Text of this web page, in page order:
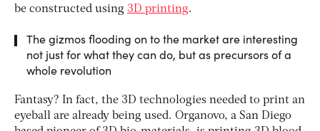
be constructed using 3D printing.
The gizmos flooding on to the market are interesting
not just for what they can do, but as precursors of a
whole revolution
Fantasy? In fact, the 3D technologies needed to print an
eyeball are already being used. Organovo, a San Diego